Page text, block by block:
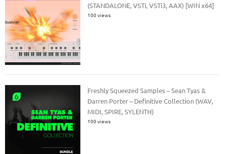
(STANDALONE, VSTi, VSTi3, AAX) [WIN x64]
100 views
Freshly Squeezed Samples – Sean Tyas &
Darren Porter – Definitive Collection (WAV,
MIDI, SPIRE, SYLENTH)
100 views